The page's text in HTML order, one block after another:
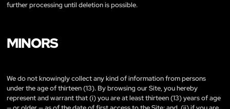
further processing until deletion is possible.
MINORS
We do not knowingly collect any kind of information from persons
under the age of thirteen (13). By browsing our Site, you hereby
represent and warrant that (i) you are at least thirteen (13) years of age